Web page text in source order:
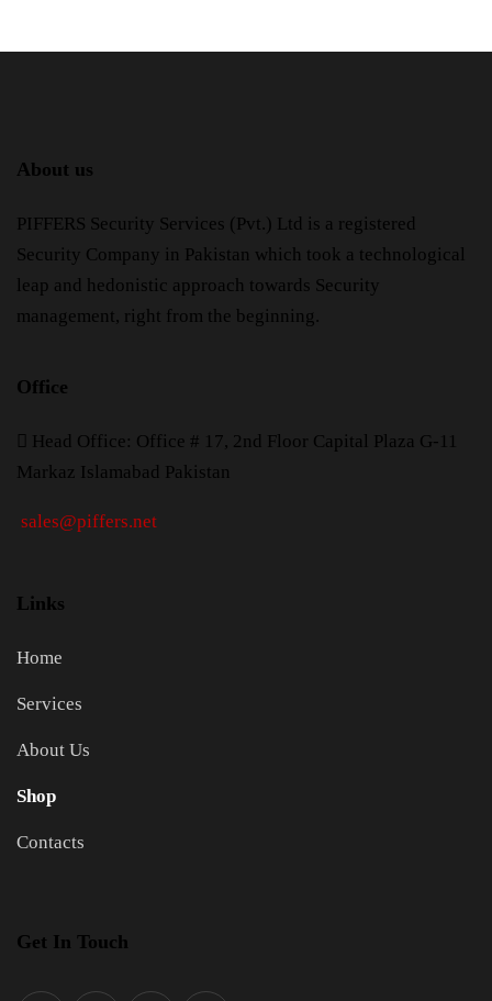
About us
PIFFERS Security Services (Pvt.) Ltd is a registered
Security Company in Pakistan which took a technological
leap and hedonistic approach towards Security
management, right from the beginning.
Office
Head Office: Office # 17, 2nd Floor Capital Plaza G-11
Markaz Islamabad Pakistan
sales@piffers.net
Links
Home
Services
About Us
Shop
Contacts
Get In Touch